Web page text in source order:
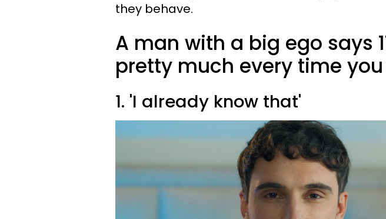
they behave.
A man with a big ego says
pretty much every time
1. 'I already know that'